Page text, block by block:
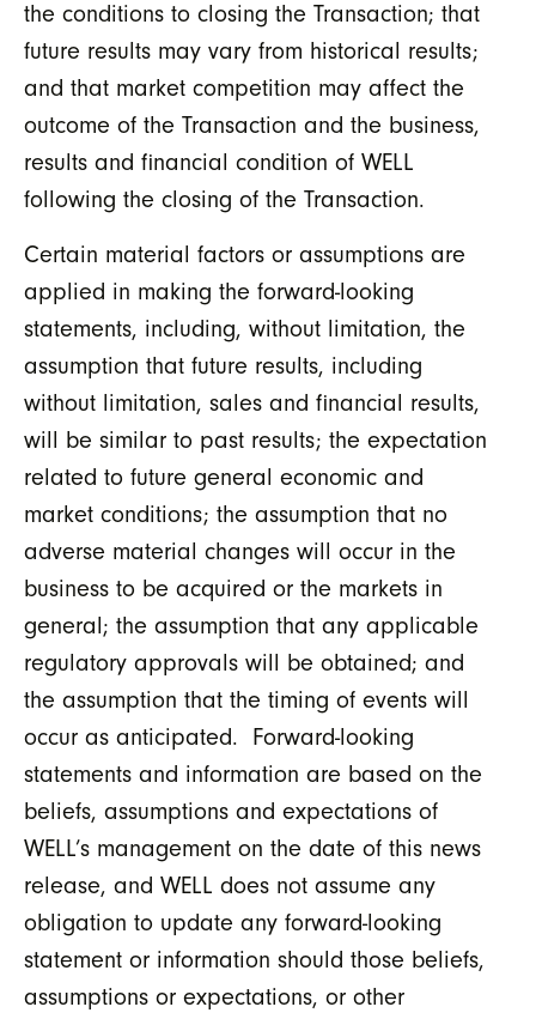
the conditions to closing the Transaction; that
future results may vary from historical results;
and that market competition may affect the
outcome of the Transaction and the business,
results and financial condition of WELL
following the closing of the Transaction.
Certain material factors or assumptions are
applied in making the forward-looking
statements, including, without limitation, the
assumption that future results, including
without limitation, sales and financial results,
will be similar to past results; the expectation
related to future general economic and
market conditions; the assumption that no
adverse material changes will occur in the
business to be acquired or the markets in
general; the assumption that any applicable
regulatory approvals will be obtained; and
the assumption that the timing of events will
occur as anticipated. Forward-looking
statements and information are based on the
beliefs, assumptions and expectations of
WELL’s management on the date of this news
release, and WELL does not assume any
obligation to update any forward-looking
statement or information should those beliefs,
assumptions or expectations, or other